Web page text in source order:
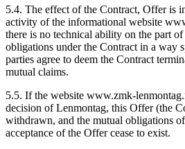
5.4. The effect of the Contract, Offer is
activity of the informational website
there is no technical ability on the part
obligations under the Contract in a way
parties agree to deem the Contract
mutual claims.
5.5. If the website www.zmk-
decision of Lenmontag, this Offer (the
withdrawn, and the mutual obligations
acceptance of the Offer cease to exist.